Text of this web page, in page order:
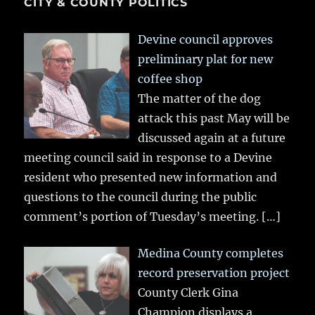
Devine council approves
preliminary plat for new
coffee shop
The matter of the dog
attack this past May will be
discussed again at a future
meeting council said in response to a Devine
resident who presented new information and
questions to the council during the public
comment’s portion of Tuesday’s meeting. […]
Medina County completes
record preservation project
County Clerk Gina